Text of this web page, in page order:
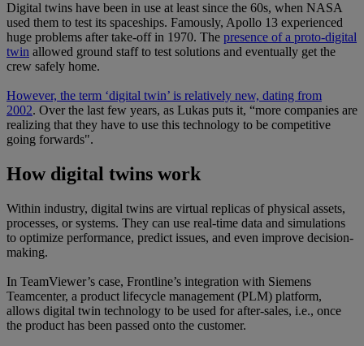
Digital twins have been in use at least since the 60s, when NASA
used them to test its spaceships. Famously, Apollo 13 experienced
huge problems after take-off in 1970. The presence of a proto-digital
twin allowed ground staff to test solutions and eventually get the
crew safely home.
However, the term ‘digital twin’ is relatively new, dating from
2002. Over the last few years, as Lukas puts it, “more companies are
realizing that they have to use this technology to be competitive
going forwards".
How digital twins work
Within industry, digital twins are virtual replicas of physical assets,
processes, or systems. They can use real-time data and simulations
to optimize performance, predict issues, and even improve decision-
making.
In TeamViewer’s case, Frontline’s integration with Siemens
Teamcenter, a product lifecycle management (PLM) platform,
allows digital twin technology to be used for after-sales, i.e., once
the product has been passed onto the customer.